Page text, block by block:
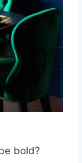
bold?